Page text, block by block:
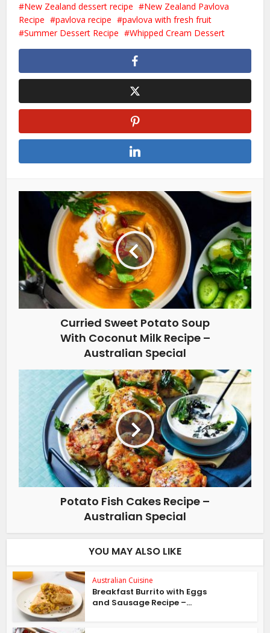
New Zealand dessert recipe
New Zealand Pavlova
Recipe
pavlova recipe
pavlova with fresh fruit
Summer Dessert Recipe
Whipped Cream Dessert
Curried Sweet Potato Soup
With Coconut Milk Recipe –
Australian Special
Potato Fish Cakes Recipe –
Australian Special
YOU MAY ALSO LIKE
Australian Cuisine
Breakfast Burrito with Eggs
and Sausage Recipe –...